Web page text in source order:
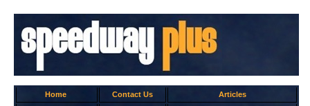
Home Contact Us
Articles